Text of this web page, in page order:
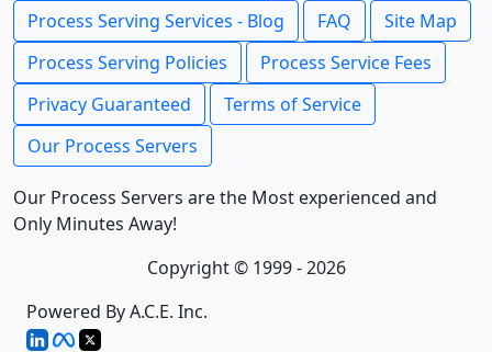
Process Serving Services - Blog
FAQ
Site Map
Process Serving Policies
Process Service Fees
Privacy Guaranteed
Terms of Service
Our Process Servers
Our Process Servers are the Most experienced and
Only Minutes Away!
Copyright © 1999 - 2026
Powered By A.C.E. Inc.